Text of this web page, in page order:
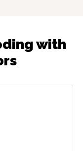
with